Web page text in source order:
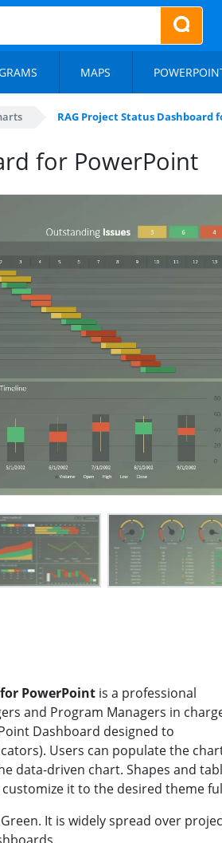
MAPS
RAG Project Status Dashboard
for PowerPoint
PowerPoint is a professional
and Program Managers in
Dashboard designed to
Users can populate the
data-driven chart. Shapes and
it to the desired theme
It is widely spread over